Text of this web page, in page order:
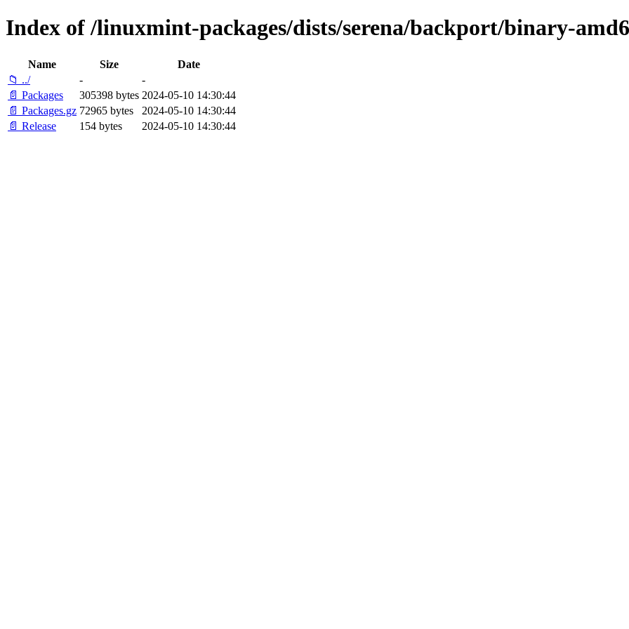
Index of /linuxmint-packages/dists/serena/backport/binary-
Name Size
Date
📁 ../
-
-
📄 Packages
305398 bytes 2024-05-10 14:30:44
📄 Packages.gz 72965 bytes
2024-05-10 14:30:44
📄 Release
154 bytes 2024-05-10 14:30:44